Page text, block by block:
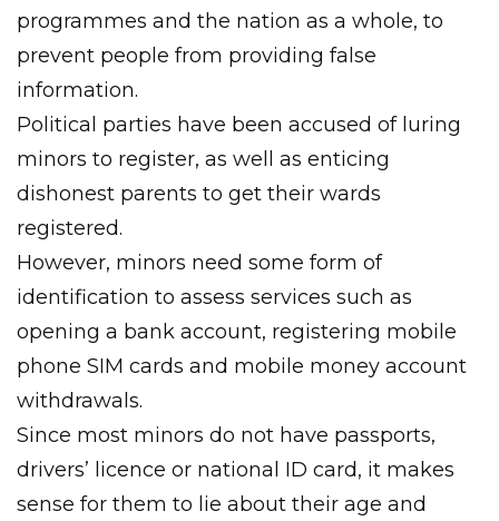
programmes and the nation as a whole, to
prevent people from providing false
information.
Political parties have been accused of luring
minors to register, as well as enticing
dishonest parents to get their wards
registered.
However, minors need some form of
identification to assess services such as
opening a bank account, registering mobile
phone SIM cards and mobile money account
withdrawals.
Since most minors do not have passports,
drivers’ licence or national ID card, it makes
sense for them to lie about their age and